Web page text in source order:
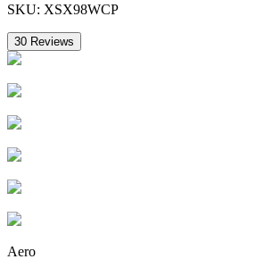
SKU: XSX98WCP
30 Reviews
Aero